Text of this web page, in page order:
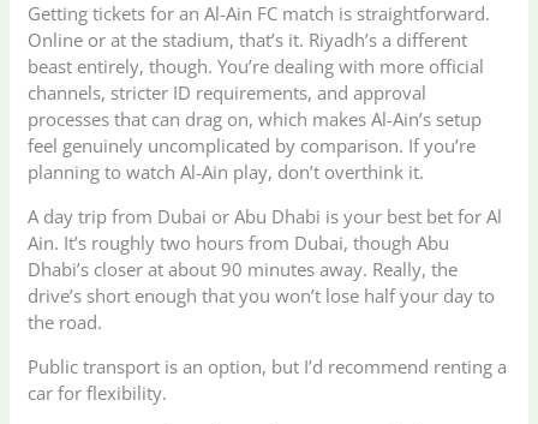
Getting tickets for an Al-Ain FC match is straightforward.
Online or at the stadium, that’s it. Riyadh’s a different
beast entirely, though. You’re dealing with more official
channels, stricter ID requirements, and approval
processes that can drag on, which makes Al-Ain’s setup
feel genuinely uncomplicated by comparison. If you’re
planning to watch Al-Ain play, don’t overthink it.
A day trip from Dubai or Abu Dhabi is your best bet for Al
Ain. It’s roughly two hours from Dubai, though Abu
Dhabi’s closer at about 90 minutes away. Really, the
drive’s short enough that you won’t lose half your day to
the road.
Public transport is an option, but I’d recommend renting a
car for flexibility.